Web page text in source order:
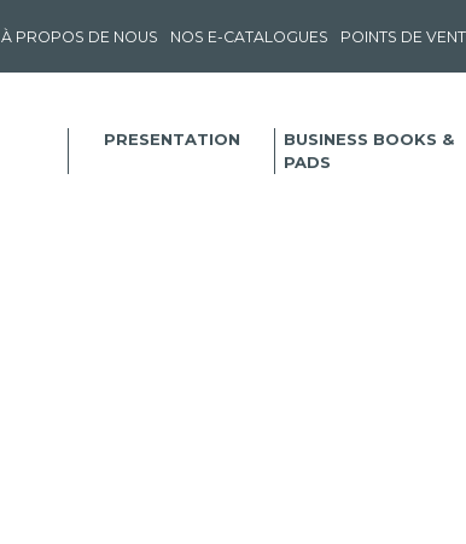
À PROPOS DE NOUS NOS E-CATALOGUES POINTS DE
PRESENTATION
BUSINESS BOOKS &
PADS